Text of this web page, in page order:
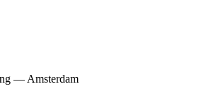
— Amsterdam